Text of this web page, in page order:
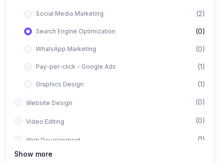
Social Media Marketing (2)
Search Engine Optimization (0)
WhatsApp Marketing (0)
Pay-per-click - Google Ads (1)
Graphics Design (1)
Website Design (0)
Video Editing (0)
Web Development (1)
Full Stack Web Development
Show more